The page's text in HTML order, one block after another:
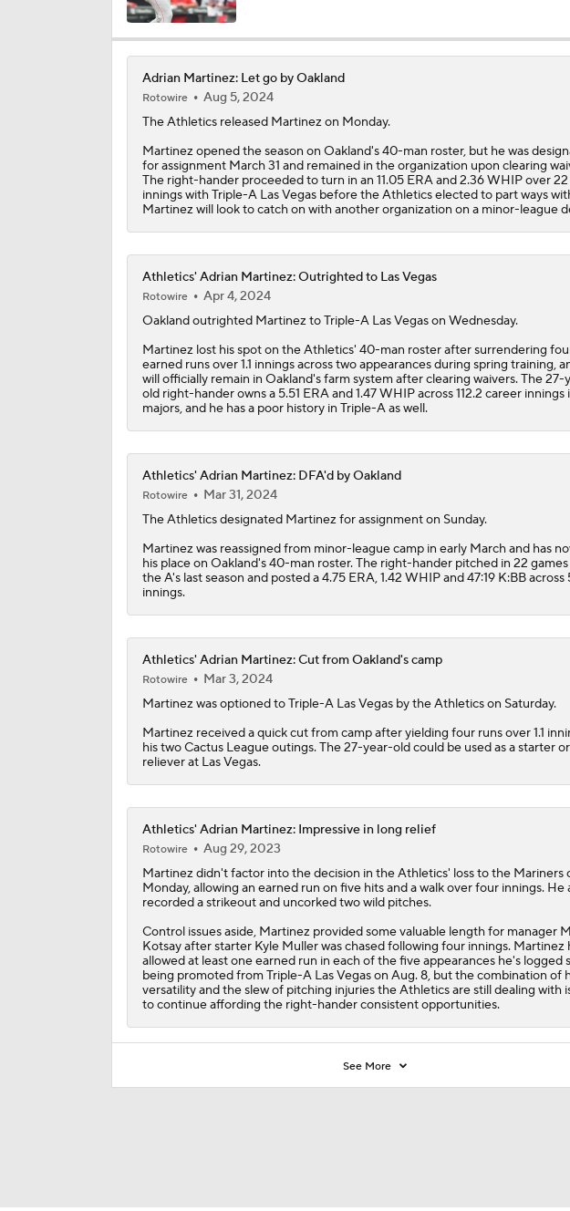
1:10
Highlights: Athletics at Cubs (6/4)
Athletics Biggest Fallers in MLB Power Rankings
7:53
MLB Power Rankings: Who's Rising and Who's Falling?
0:45
1:51
Status
1:14
Nick Kurtz Extends On-Base Streak To 44 Games
Adrian Martinez: Let go by Oakland
Rotowire
Aug 5, 2024
The Athletics released Martinezon Monday.
Martinez opened the season on Oakland's 40-man roster, but he was
for assignment March 31 and remained in the organization upon clearing
The right-hander proceeded to turn in an 11.05 ERA and 2.36 WHIP over 22
innings with Triple-A Las Vegas before the Athletics elected to part ways
Martinez will look to catch on with another organization on a minor-league
Athletics' Adrian Martinez: Outrighted to Las Vegas
Rotowire
Apr 4, 2024
Oakland outrighted Martinezto Triple-A Las Vegas on Wednesday.
Martinez lost his spot on theAthletics' 40-man roster after surrendering
earned runs over 1.1 innings across two appearances during spring training,
will officially remain in Oakland's farm system after clearing waivers. The 27-
old right-hander owns a 5.51 ERA and 1.47 WHIP across 112.2 career innings
majors, and he has a poor history in Triple-A as well.
Athletics' Adrian Martinez: DFA'd by Oakland
Rotowire
Mar 31, 2024
TheAthleticsdesignated Martinezfor assignment on Sunday.
Martinez was reassigned from minor-league camp in early March and has
his place on Oakland's 40-man roster. The right-hander pitched in 22
the A's last season and posted a 4.75 ERA, 1.42 WHIP and 47:19 K:BB across
innings.
Athletics' Adrian Martinez: Cut from Oakland's camp
Rotowire
Mar 3, 2024
Martinezwas optioned to Triple-A Las Vegas by theAthleticson Saturday.
Martinez received a quick cut from camp after yielding four runs over 1.1
his two Cactus League outings. The 27-year-old could be used as a starter or
reliever at Las Vegas.
Athletics' Adrian Martinez: Impressive in long relief
Rotowire
Aug 29, 2023
Martinezdidn't factor into the decision in theAthletics' loss to the Mariners
Monday, allowing an earned run on five hits and a walk over four innings. He
recorded a strikeout and uncorked two wild pitches.
Control issues aside, Martinez provided some valuable length for manager
Kotsay after starter Kyle Muller was chased following four innings. Martinez
allowed at least one earned run in each of the five appearances he's logged
being promoted from Triple-A Las Vegas on Aug. 8, but the combination of
versatility and the slew of pitching injuries the Athletics are still dealing with
to continue affording the right-hander consistent opportunities.
See More